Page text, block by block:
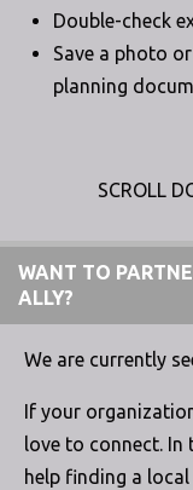
Double-check
Save a photo
planning
SCROLL
WANT TO
ALLY?
We are currently
If your
love to connect. In
help finding a